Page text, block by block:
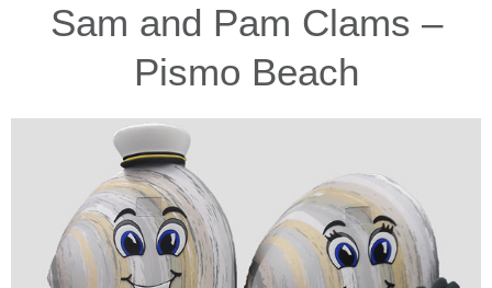
Sam and Pam Clams –
Pismo Beach